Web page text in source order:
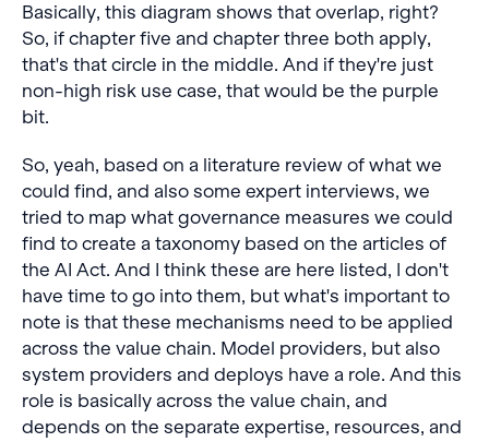
Basically, this diagram shows that overlap, right?
So, if chapter five and chapter three both apply,
that's that circle in the middle. And if they're just
non-high risk use case, that would be the purple
bit.
So, yeah, based on a literature review of what we
could find, and also some expert interviews, we
tried to map what governance measures we could
find to create a taxonomy based on the articles of
the AI Act. And I think these are here listed, I don't
have time to go into them, but what's important to
note is that these mechanisms need to be applied
across the value chain. Model providers, but also
system providers and deploys have a role. And this
role is basically across the value chain, and
depends on the separate expertise, resources, and